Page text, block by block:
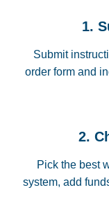
1.
Submit
order form and
2.
Pick the best
system, add